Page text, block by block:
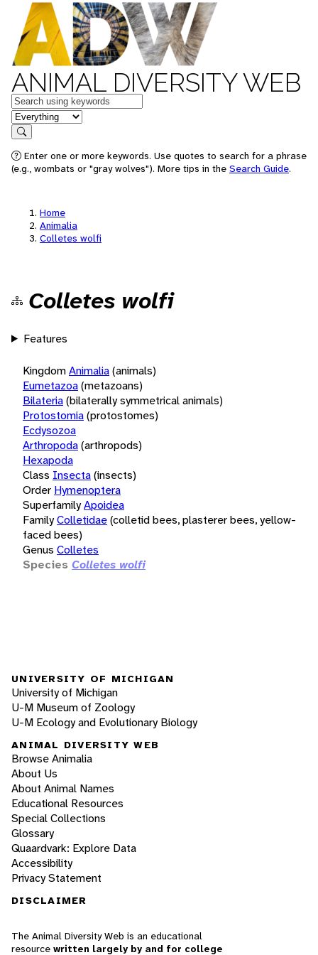
ANIMAL DIVERSITY WEB
Keywords
in feature
Search
Enter one or more keywords. Use quotes to search for a phrase
(e.g., wombats or "gray wolves"). More tips in the Search Guide.
Home
Animalia
Colletes wolfi
Colletes wolfi
Features
KingdomAnimalia(animals)
Eumetazoa(metazoans)
Bilateria(bilaterally symmetrical animals)
Protostomia(protostomes)
Ecdysozoa
Arthropoda(arthropods)
Hexapoda
Class Insecta(insects)
Order Hymenoptera
SuperfamilyApoidea
FamilyColletidae(colletid bees, plasterer bees, yellow-
faced bees)
Genus Colletes
Species Colletes wolfi
UNIVERSITY OF MICHIGAN
University of Michigan
U-M Museum of Zoology
U-M Ecology and Evolutionary Biology
ANIMAL DIVERSITY WEB
Browse Animalia
About Us
About Animal Names
Educational Resources
Special Collections
Glossary
Quaardvark: Explore Data
Accessibility
Privacy Statement
DISCLAIMER
The Animal Diversity Web is an educational
resource written largely by and for college